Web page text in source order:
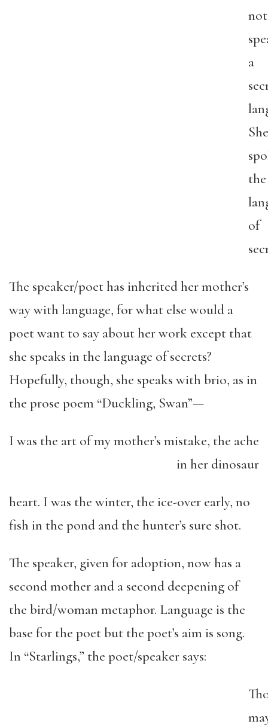
not
a
She
the
of
The speaker/poet has inherited her mother’s
way with language, for what else would a
poet want to say about her work except that
she speaks in the language of secrets?
Hopefully, though, she speaks with brio, as in
the prose poem “Duckling, Swan”—
I was the art of my mother’s mistake, the ache
in her dinosaur
heart. I was the winter, the ice-over early, no
fish in the pond and the hunter’s sure shot.
The speaker, given for adoption, now has a
second mother and a second deepening of
the bird/woman metaphor. Language is the
base for the poet but the poet’s aim is song.
In “Starlings,” the poet/speaker says: